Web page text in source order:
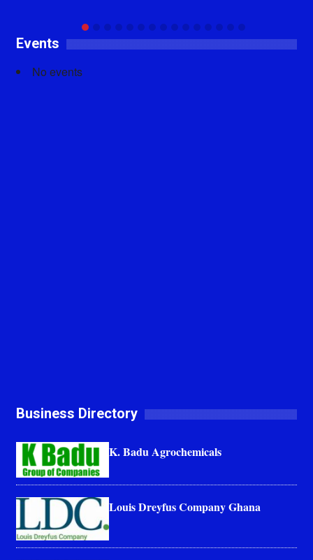
Events
No events
Business Directory
K. Badu Agrochemicals
Louis Dreyfus Company Ghana